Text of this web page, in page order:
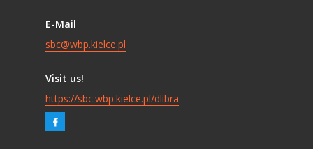
E-Mail
sbc@wbp.kielce.pl
Visit us!
https://sbc.wbp.kielce.pl/dlibra